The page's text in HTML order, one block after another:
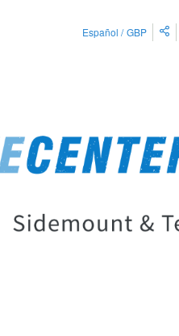
Español GBP